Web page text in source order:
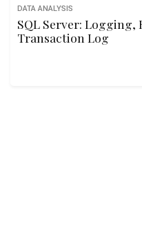
DATA ANALYSIS
SQL Server: Logging,
Transaction Log